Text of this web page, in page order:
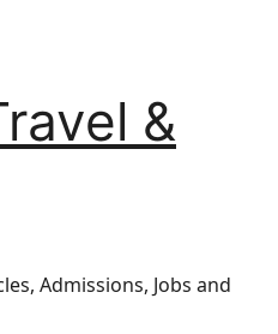
&
Admissions, Jobs and